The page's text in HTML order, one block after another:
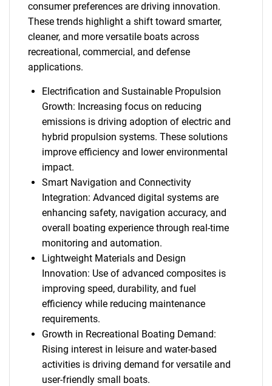
consumer preferences are driving innovation.
These trends highlight a shift toward smarter,
cleaner, and more versatile boats across
recreational, commercial, and defense
applications.
Electrification and Sustainable Propulsion
Growth: Increasing focus on reducing
emissions is driving adoption of electric and
hybrid propulsion systems. These solutions
improve efficiency and lower environmental
impact.
Smart Navigation and Connectivity
Integration: Advanced digital systems are
enhancing safety, navigation accuracy, and
overall boating experience through real-time
monitoring and automation.
Lightweight Materials and Design
Innovation: Use of advanced composites is
improving speed, durability, and fuel
efficiency while reducing maintenance
requirements.
Growth in Recreational Boating Demand:
Rising interest in leisure and water-based
activities is driving demand for versatile and
user-friendly small boats.